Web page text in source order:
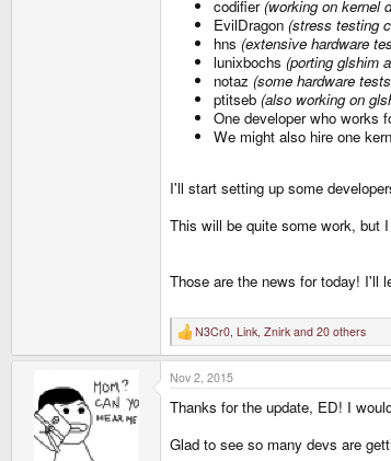
codifier(working on kernel
EvilDragon (stress testing
hns (extensive hardware
lunixbochs (porting glshim
notaz (some hardware
ptitseb (also working on
One developer who works
We might also hire one
I'll start setting up some
This will be quite some work, but
Those are the news for today! I'll
R
e
a
c
t
i
n
s
N3Cr0, Link, Znirk and 20 others
Nov 2, 2015
Thanks for the update, ED! I
Glad to see so many devs are